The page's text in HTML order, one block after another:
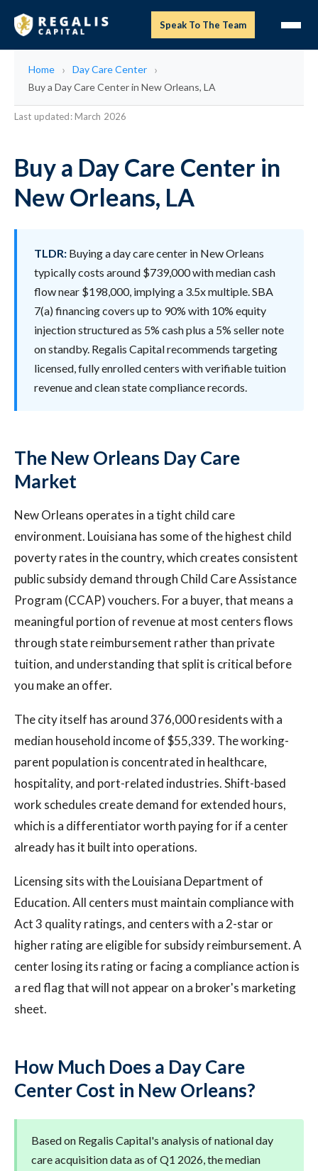
Speak To The Team
Home
Day Care Center
Buy a Day Care Center in New Orleans, LA
Last updated: March 2026
Buy a Day Care Center in
New Orleans, LA
TLDR: Buying a day care center in New Orleans
typically costs around $739,000 with median cash
flow near $198,000, implying a 3.5x multiple. SBA
7(a) financing covers up to 90% with 10% equity
injection structured as 5% cash plus a 5% seller note
on standby. Regalis Capital recommends targeting
licensed, fully enrolled centers with verifiable tuition
revenue and clean state compliance records.
The New Orleans Day Care
Market
New Orleans operates in a tight child care
environment. Louisiana has some of the highest child
poverty rates in the country, which creates consistent
public subsidy demand through Child Care Assistance
Program (CCAP) vouchers. For a buyer, that means a
meaningful portion of revenue at most centers flows
through state reimbursement rather than private
tuition, and understanding that split is critical before
you make an offer.
The city itself has around 376,000 residents with a
median household income of $55,339. The working-
parent population is concentrated in healthcare,
hospitality, and port-related industries. Shift-based
work schedules create demand for extended hours,
which is a differentiator worth paying for if a center
already has it built into operations.
Licensing sits with the Louisiana Department of
Education. All centers must maintain compliance with
Act 3 quality ratings, and centers with a 2-star or
higher rating are eligible for subsidy reimbursement. A
center losing its rating or facing a compliance action is
a red flag that will not appear on a broker's marketing
sheet.
How Much Does a Day Care
Center Cost in New Orleans?
Based on Regalis Capital's analysis of national day
care acquisition data as of Q1 2026, the median